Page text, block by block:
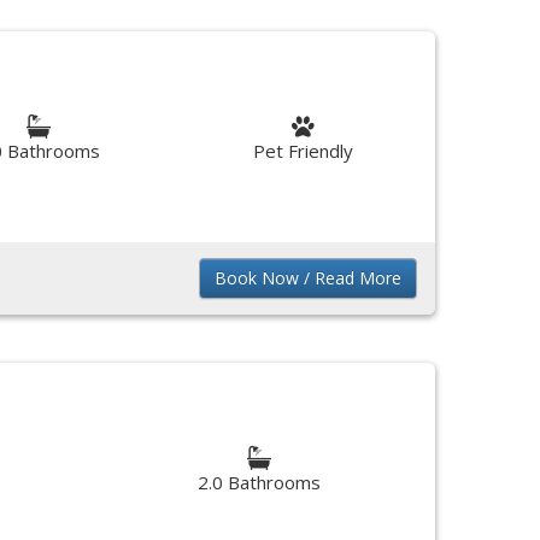
Bathrooms Pet Friendly
Book Now / Read More
2.0 Bathrooms